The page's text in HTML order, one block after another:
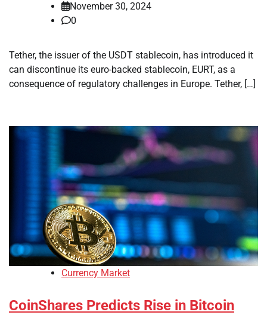
November 30, 2024
0
Tether, the issuer of the USDT stablecoin, has introduced it
can discontinue its euro-backed stablecoin, EURT, as a
consequence of regulatory challenges in Europe. Tether, […]
Currency Market
CoinShares Predicts Rise in Bitcoin